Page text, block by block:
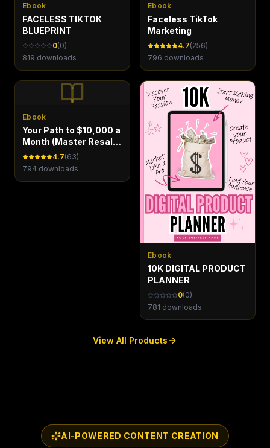
Ebook
FACELESS TIKTOK
BLUEPRINT
0(0)
819 downloads
Ebook
Faceless TikTok
Marketing
4.7(256)
796 downloads
Ebook
Your Path to $10,000 a
Month (Master Resale
Rights) 4.7(63)
794 downloads
Ebook
10K DIGITAL PRODUCT
PLANNER
0(0)
781 downloads
View All Products
AI-POWERED CONTENT CREATION